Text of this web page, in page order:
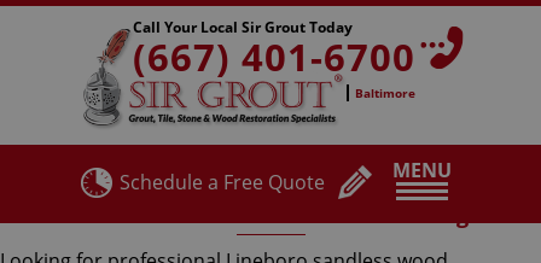
MENU
Call Your Local Sir Grout Today
(667) 401-6700
Baltimore
Schedule a Free Quote